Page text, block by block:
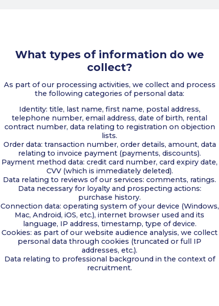
What types of information do we
collect?
As part of our processing activities, we collect and process
the following categories of personal data:
Identity: title, last name, first name, postal address,
telephone number, email address, date of birth, rental
contract number, data relating to registration on objection
lists.
Order data: transaction number, order details, amount, data
relating to invoice payment (payments, discounts).
Payment method data: credit card number, card expiry date,
CVV (which is immediately deleted).
Data relating to reviews of our services: comments, ratings.
Data necessary for loyalty and prospecting actions:
purchase history.
Connection data: operating system of your device (Windows,
Mac, Android, iOS, etc.), internet browser used and its
language, IP address, timestamp, type of device.
Cookies: as part of our website audience analysis, we collect
personal data through cookies (truncated or full IP
addresses, etc.).
Data relating to professional background in the context of
recruitment.